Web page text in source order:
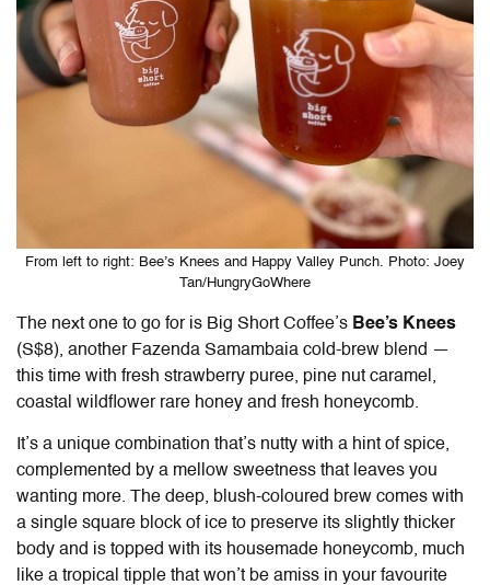
From left to right: Bee’s Knees and Happy Valley Punch. Photo: Joey
Tan/HungryGoWhere
The next one to go for is Big Short Coffee’s Bee’s Knees
(S$8), another Fazenda Samambaia cold-brew blend —
this time with fresh strawberry puree, pine nut caramel,
coastal wildflower rare honey and fresh honeycomb.
It’s a unique combination that’s nutty with a hint of spice,
complemented by a mellow sweetness that leaves you
wanting more. The deep, blush-coloured brew comes with
a single square block of ice to preserve its slightly thicker
body and is topped with its housemade honeycomb, much
like a tropical tipple that won’t be amiss in your favourite